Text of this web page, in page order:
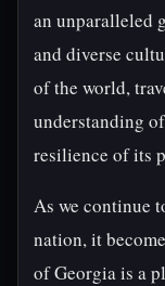
an unparalleled
and diverse
of the world,
understanding
resilience of its
As we continue
nation, it
of Georgia is a